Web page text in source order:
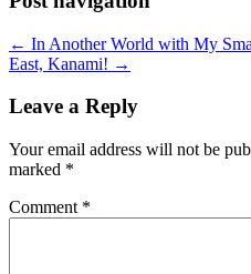
← In Another World with My
East, Kanami! →
Leave a Reply
Your email address will not be
marked *
Comment *